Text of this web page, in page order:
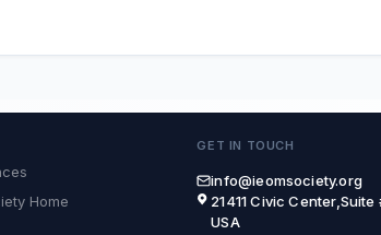
Home
GET IN TOUCH
info@ieomsociety.org
21411 Civic
USA